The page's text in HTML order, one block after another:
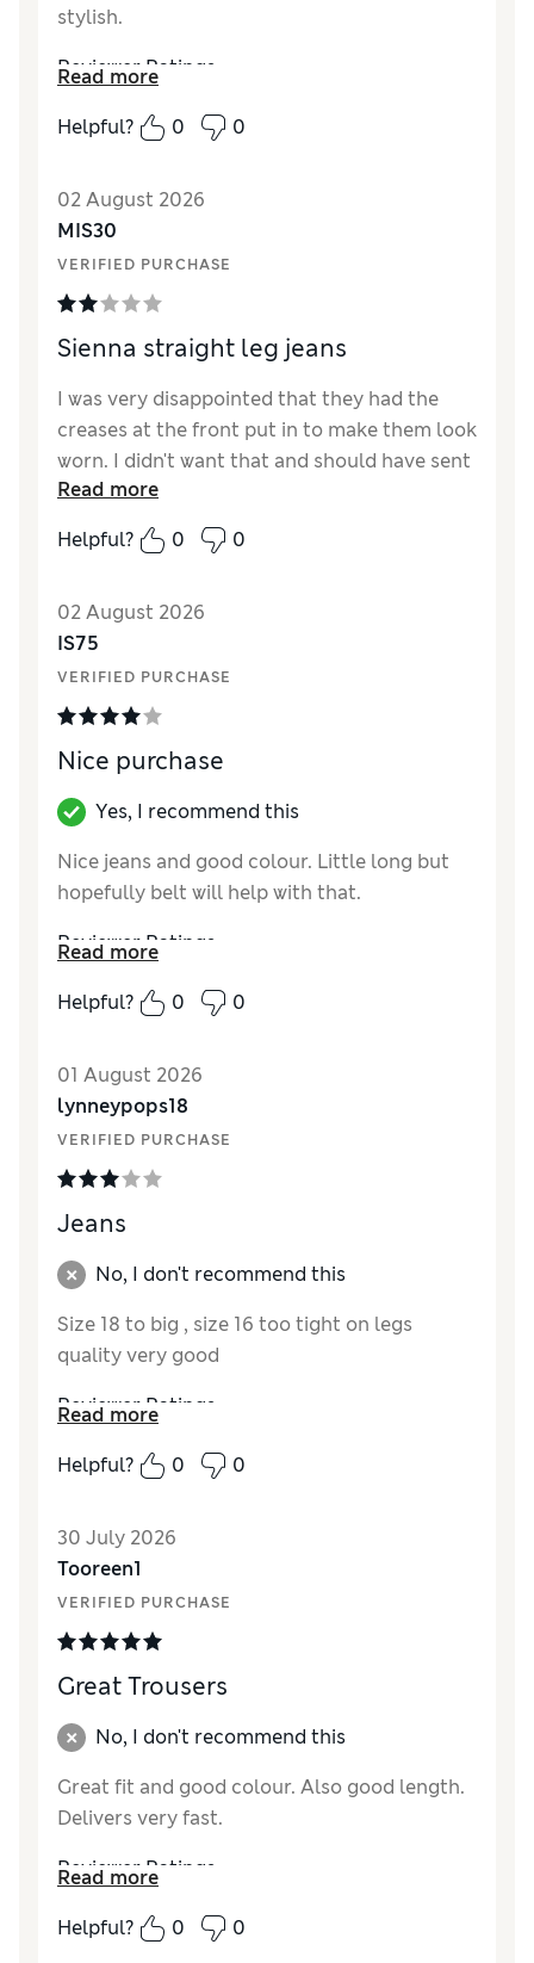
stylish.
Reviewer Ratings
How did it fit?True to size
Good
MaterialExcellent
StyleExcellent
Read more
Helpful?
0 0
02 August 2026
MIS30
VERIFIED PURCHASE
Sienna straight leg jeans
I was very disappointed that they had the
creases at the front put in to make them look
worn. I didn't want that and should have sent
them back but they fitted well and i needed
them. Won't buy M&S jeans on line again. A
pity.
Read more
Helpful?
0 0
02 August 2026
IS75
VERIFIED PURCHASE
Nice purchase
Yes, I recommend this
Nice jeans and good colour. Little long but
hopefully belt will help with that.
Reviewer Ratings
How did it fit?True to size
Excellent
MaterialExcellent
StyleGood
Read more
Helpful?
0 0
01 August 2026
lynneypops18
VERIFIED PURCHASE
Jeans
No, I don't recommend this
Size 18 to big , size 16 too tight on legs
quality very good
Reviewer Ratings
How did it fit?A bit small
Good
Read more
Helpful?
0 0
30 July 2026
Tooreen1
VERIFIED PURCHASE
Great Trousers
No, I don't recommend this
Great fit and good colour. Also good length.
Delivers very fast.
Reviewer Ratings
How did it fit?True to size
Good
Read more
Helpful?
0 0